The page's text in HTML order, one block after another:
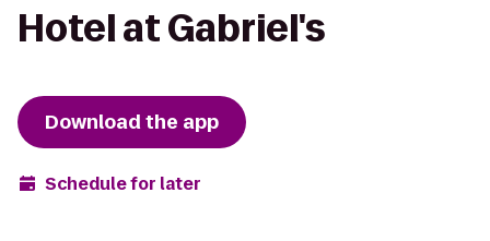
Hotel at Gabriel's
Download the app
Schedule for later